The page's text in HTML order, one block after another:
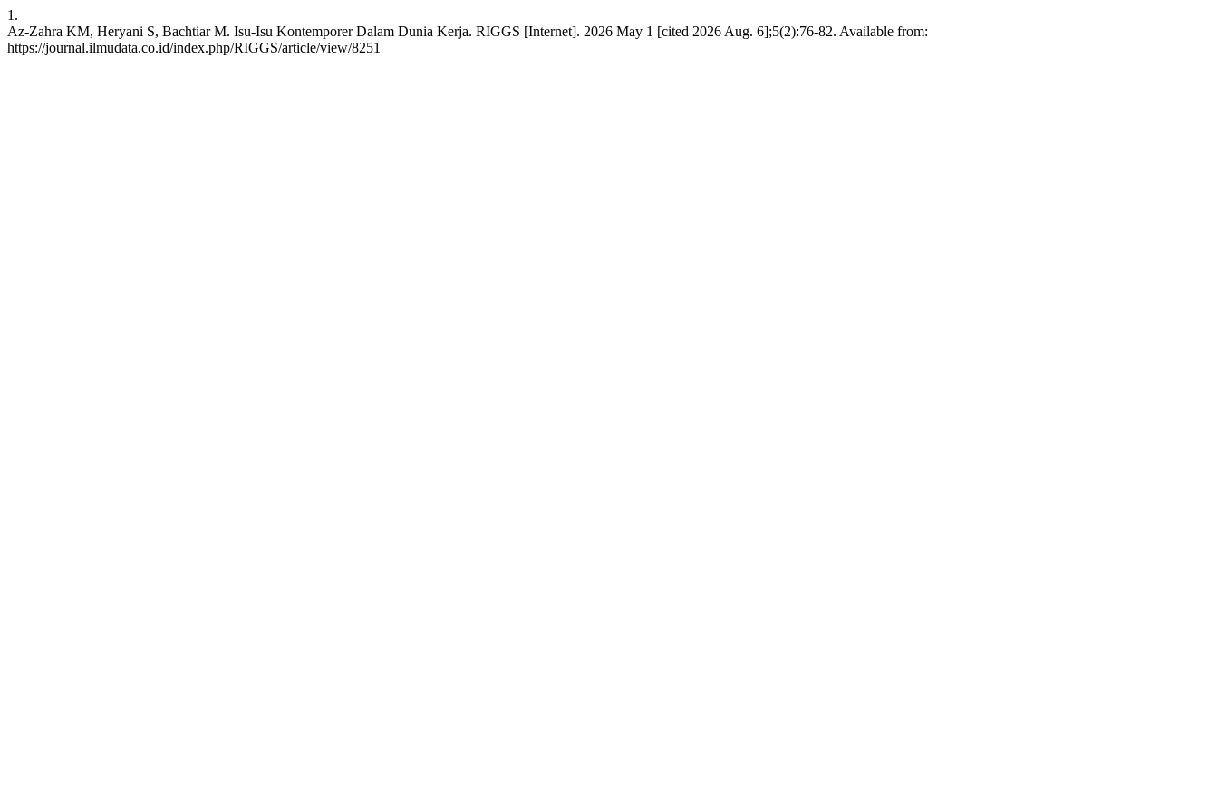
1.
Az-Zahra KM, Heryani S, Bachtiar M. Isu-Isu Kontemporer Dalam Dunia Kerja. RIGGS [Internet]. 2026 May 1 [cited 2026 Aug. 6];5(2):76-82. Available from:
https://journal.ilmudata.co.id/index.php/RIGGS/article/view/8251